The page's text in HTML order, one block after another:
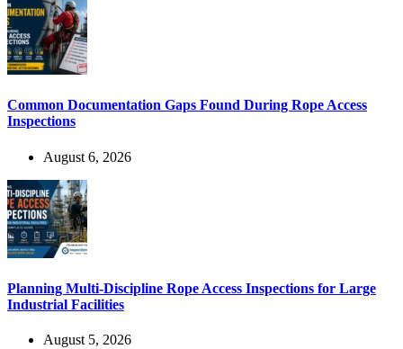
Common Documentation Gaps Found During Rope Access
Inspections
August 6, 2026
Planning Multi-Discipline Rope Access Inspections for Large
Industrial Facilities
August 5, 2026